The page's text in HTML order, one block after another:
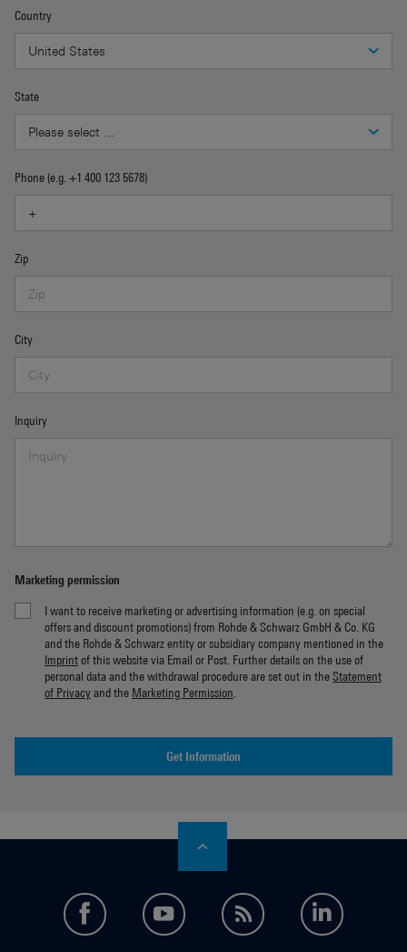
Country
State
Phone (e.g. +1 400 123 5678)
Zip
City
Inquiry
Marketing permission
I want to receive marketing or advertising information (e.g. on special
offers and discount promotions) from Rohde & Schwarz GmbH & Co. KG
and the Rohde & Schwarz entity or subsidiary company mentioned in the
Imprintof this website via Email or Post. Further details on the use of
personal data and the withdrawal procedure are set out in theStatement
of Privacyand the Marketing Permission
Get Information
facebookyoutubefeed